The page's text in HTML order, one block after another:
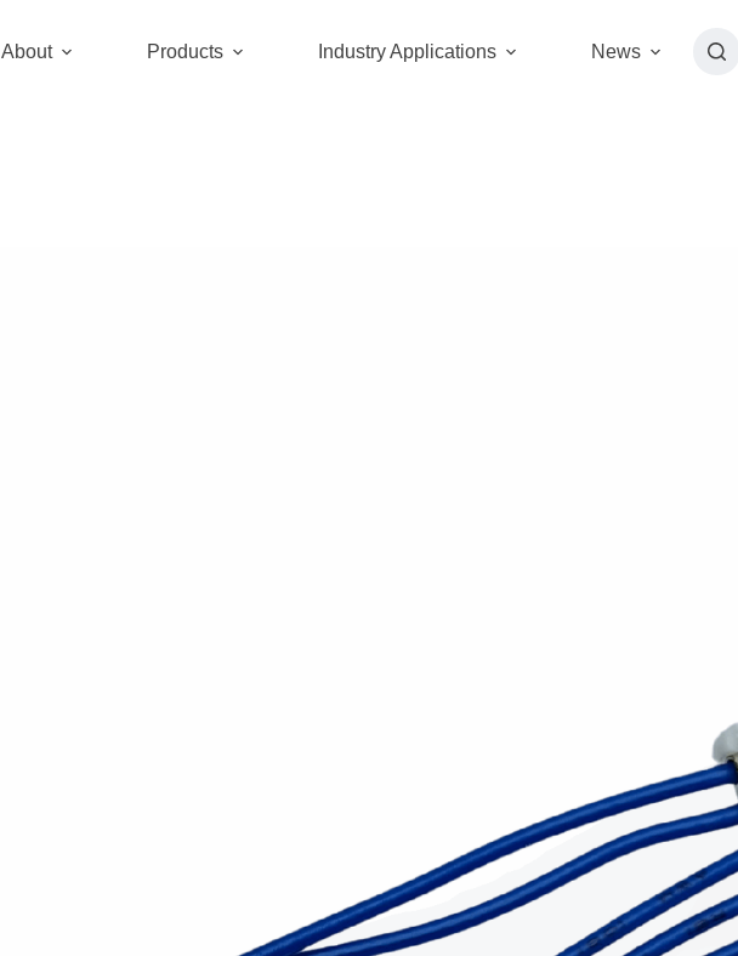
About Products Industry Applications News